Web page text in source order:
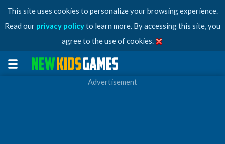
This site uses cookies to personalize your browsing experience.
Read our privacy policyto learn more. By accessing this site, you
agree to the use of cookies.
Advertisement